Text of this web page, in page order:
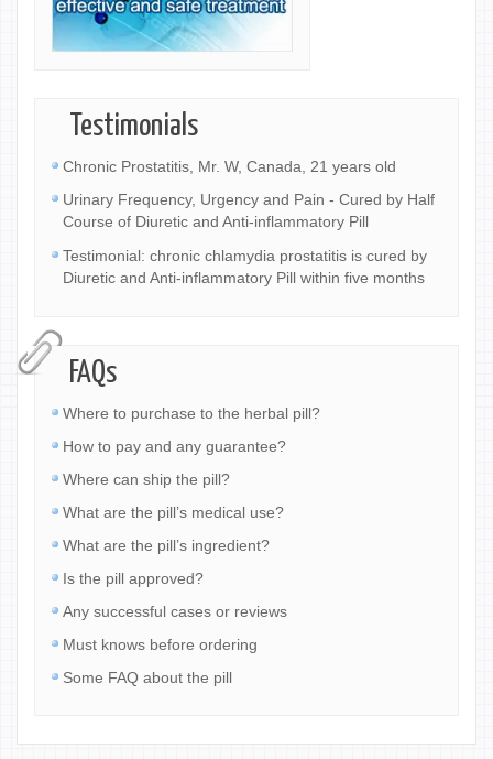
Testimonials
Chronic Prostatitis, Mr. W, Canada, 21 years old
Urinary Frequency, Urgency and Pain - Cured by Half
Course of Diuretic and Anti-inflammatory Pill
Testimonial: chronic chlamydia prostatitis is cured by
Diuretic and Anti-inflammatory Pill within five months
FAQs
Where to purchase to the herbal pill?
How to pay and any guarantee?
Where can ship the pill?
What are the pill’s medical use?
What are the pill’s ingredient?
Is the pill approved?
Any successful cases or reviews
Must knows before ordering
Some FAQ about the pill